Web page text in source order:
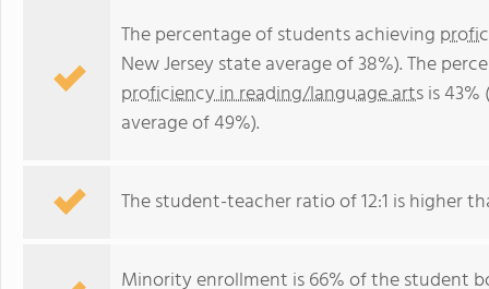
The percentage of students achieving
New Jersey state average of 38%). The
proficiency in reading/language artsis
average of 49%).
The student-teacher ratio of 12:1 is higher
Minority enrollment is 66% of the student